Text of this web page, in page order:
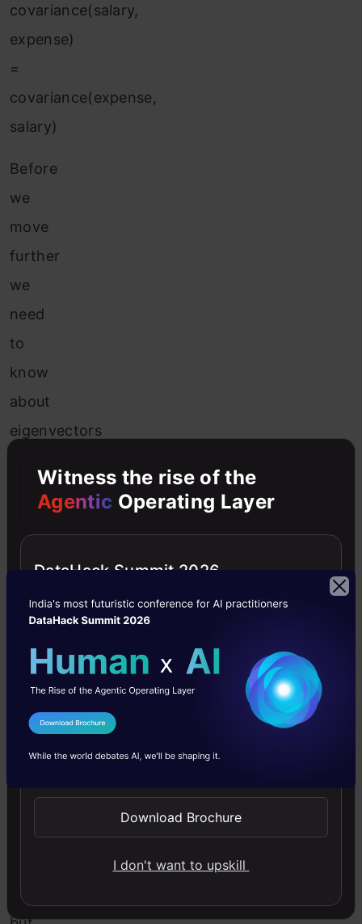
covariance(salary,
expense)
=
covariance(expense,
salary)
Before
we
move
further
we
need
to
know
about
eigenvectors
eigenvalues.
Eigenvectors
and
Eigenvalues:
Magicians
behind PCA
sound
complex
Witness the rise of the
Agentic Operating Layer
DataHack Summit 2026
I Agree to the
Send WhatsApp Updates
Download Brochure
I don't want to upskill